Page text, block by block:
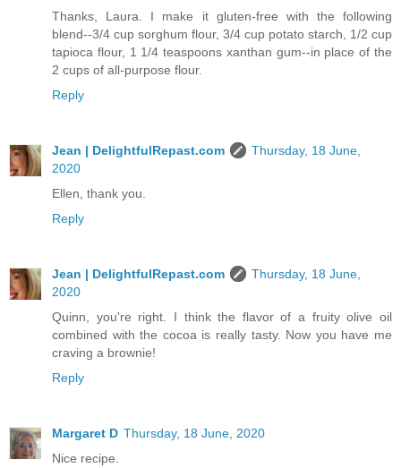
Thanks, Laura. I make it gluten-free with the following
blend--3/4 cup sorghum flour, 3/4 cup potato starch, 1/2 cup
tapioca flour, 1 1/4 teaspoons xanthan gum--in place of the
2 cups of all-purpose flour.
Reply
Jean | DelightfulRepast.com
Thursday, 18 June,
2020
Ellen, thank you.
Reply
Jean | DelightfulRepast.com
Thursday, 18 June,
2020
Quinn, you're right. I think the flavor of a fruity olive oil
combined with the cocoa is really tasty. Now you have me
craving a brownie!
Reply
Margaret D Thursday, 18 June, 2020
Nice recipe.